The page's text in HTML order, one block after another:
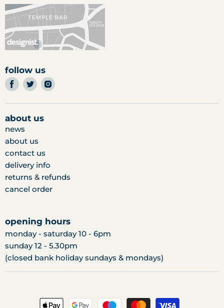
follow us
find
us
on
facebook
find
us
on
twitter
find
on
about us
news
about us
contact us
delivery info
returns & refunds
cancel order
opening hours
monday - saturday 10 - 6pm
sunday 12 - 5.30pm
(closed bank holiday sundays & mondays)